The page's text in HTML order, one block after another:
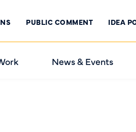
PUBLIC COMMENT IDEA
News & Events